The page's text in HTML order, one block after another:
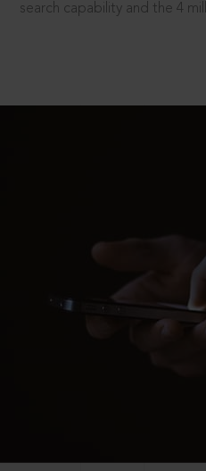
search capability and the 4